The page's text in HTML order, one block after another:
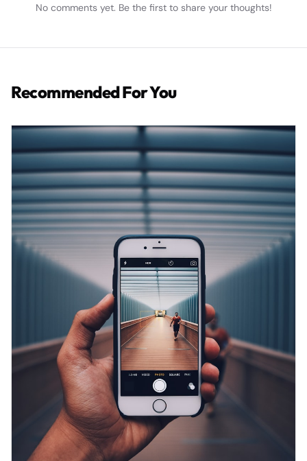
No comments yet. Be the first to share your thoughts!
Recommended For You